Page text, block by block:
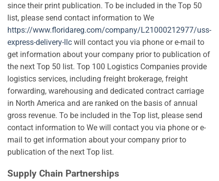
since their print publication. To be included in the Top 50
list, please send contact information to We
https://www.floridareg.com/company/L21000212977/uss-
express-delivery-llc will contact you via phone or e-mail to
get information about your company prior to publication of
the next Top 50 list. Top 100 Logistics Companies provide
logistics services, including freight brokerage, freight
forwarding, warehousing and dedicated contract carriage
in North America and are ranked on the basis of annual
gross revenue. To be included in the Top list, please send
contact information to We will contact you via phone or e-
mail to get information about your company prior to
publication of the next Top list.
Supply Chain Partnerships